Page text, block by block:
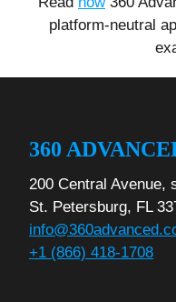
platform-neutral
360
200 Central Avenue,
St. Petersburg, FL
+1 (866) 418-1708